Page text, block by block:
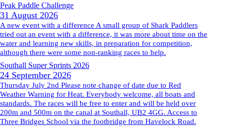
Peak Paddle Challenge
31 August 2026
A new event with a difference A small group of Shark Paddlers
tried out an event with a difference, it was more about time on the
water and learning new skills, in preparation for competition,
although there were some non-ranking races to help.
Southall Super Sprints 2026
24 September 2026
Thursday July 2nd Please note change of date due to Red
Weather Warning for Heat. Everybody welcome, all boats and
standards. The races will be free to enter and will be held over
200m and 500m on the canal at Southall, UB2 4GG. Access to
Three Bridges School via the footbridge from Havelock Road.